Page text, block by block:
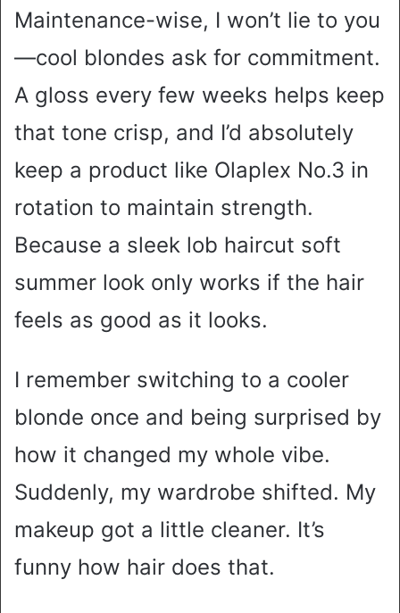
Maintenance-wise, I won’t lie to you
—cool blondes ask for commitment.
A gloss every few weeks helps keep
that tone crisp, and I’d absolutely
keep a product like Olaplex No.3 in
rotation to maintain strength.
Because a sleek lob haircut soft
summer look only works if the hair
feels as good as it looks.
I remember switching to a cooler
blonde once and being surprised by
how it changed my whole vibe.
Suddenly, my wardrobe shifted. My
makeup got a little cleaner. It’s
funny how hair does that.